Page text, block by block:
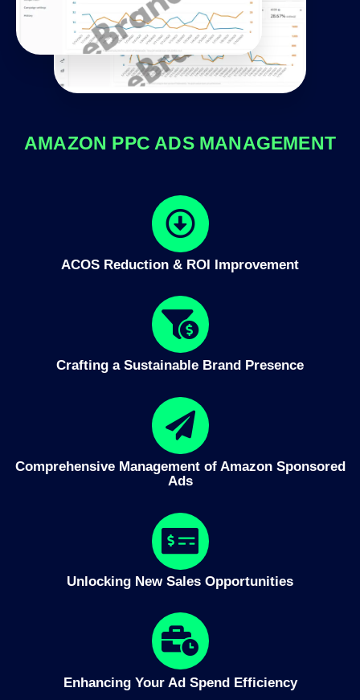
AMAZON PPC ADS MANAGEMENT
ACOS Reduction & ROI Improvement
Crafting a Sustainable Brand Presence
Comprehensive Management of Amazon Sponsored
Ads
Unlocking New Sales Opportunities
Enhancing Your Ad Spend Efficiency